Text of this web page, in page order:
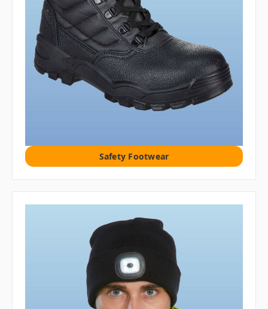
Safety Footwear